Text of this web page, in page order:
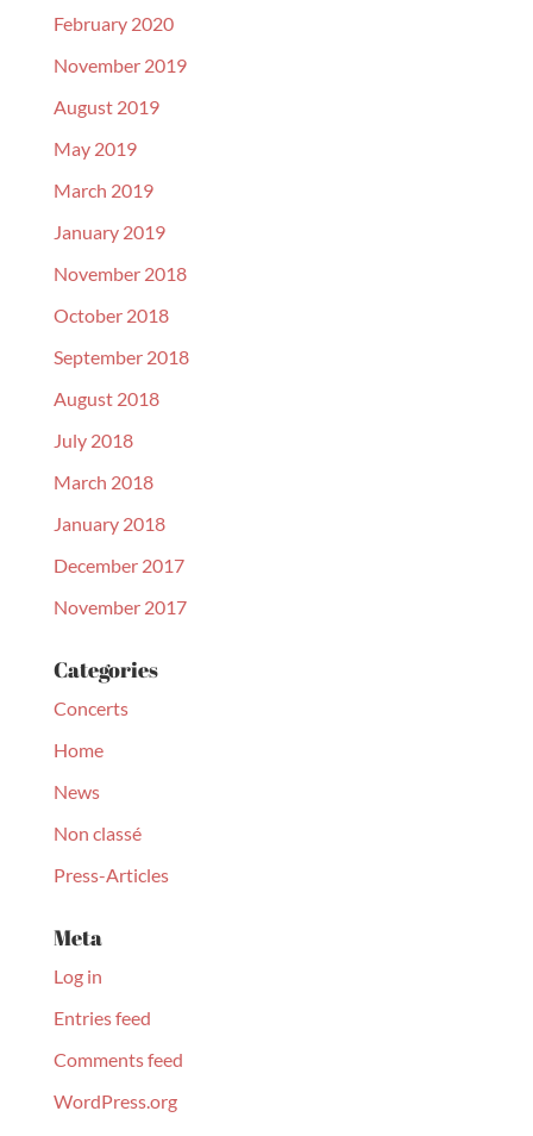
February 2020
November 2019
August 2019
May 2019
March 2019
January 2019
November 2018
October 2018
September 2018
August 2018
July 2018
March 2018
January 2018
December 2017
November 2017
Categories
Concerts
Home
News
Non classé
Press-Articles
Meta
Log in
Entries feed
Comments feed
WordPress.org